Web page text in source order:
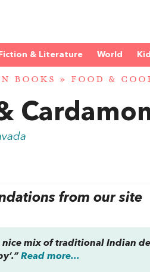
Fiction & Literature World
BOOKS » FOOD &
from our site
nice mix of traditional Indian
Read more...